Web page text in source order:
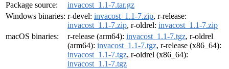
Package source:
invacost_1.1-7.tar.gz
Windows binaries: r-devel: invacost_1.1-7.zip, r-release:
invacost_1.1-7.zip, r-oldrel: invacost_1.1-7.zip
macOS binaries:
r-release (arm64): invacost_1.1-7.tgz, r-oldrel
(arm64): invacost_1.1-7.tgz, r-release (x86_64):
invacost_1.1-7.tgz, r-oldrel (x86_64):
invacost_1.1-7.tgz